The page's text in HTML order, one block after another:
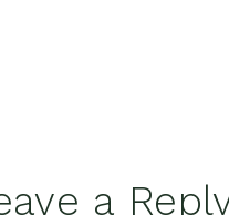
a